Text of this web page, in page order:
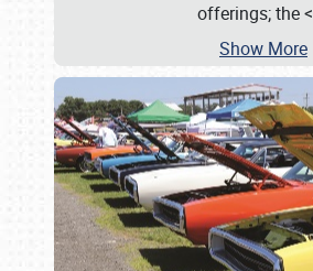
offerings; the <
Show More